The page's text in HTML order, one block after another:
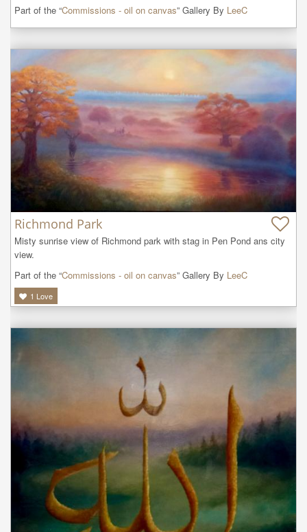
Part of the “Commissions - oil on canvas” Gallery By LeeC
Richmond Park
Misty sunrise view of Richmond park with stag in Pen Pond ans city
view.
Part of the “Commissions - oil on canvas” Gallery By LeeC
1 Love